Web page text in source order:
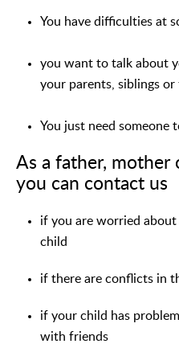
You have difficulties at
you want to talk about
your parents, siblings or
You just need someone
As a father, mother
you can contact us
if you are worried
child
if there are conflicts in
if your child has
with friends